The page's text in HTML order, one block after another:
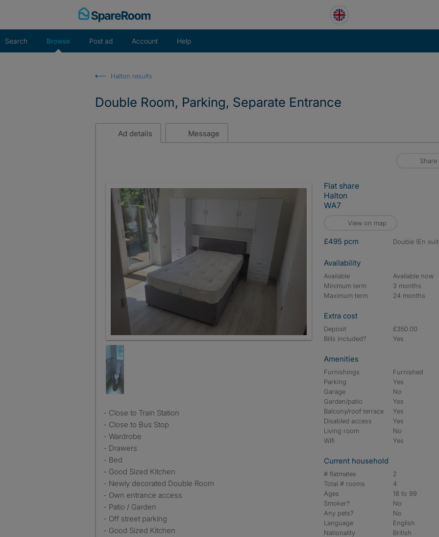
Search Browse Post ad Account Help
Halton results
Double Room, Parking, Separate Entrance
Ad details Message
Share
Bedroom Leads out to separate Entrance
- Close to Train Station
- Close to Bus Stop
- Wardrobe
- Drawers
- Bed
- Good Sized Kitchen
- Newly decorated Double Room
- Own entrance access
- Patio / Garden
- Off street parking
- Good Sized Kitchen
Flat share
Halton
WA7
View on map
£495 pcm double (En
Availability
Available
Available now
Minimum term
3 months
Maximum term
24 months
Extra cost
Deposit
£350.00
Bills included?
Yes
Amenities
Furnishings
Furnished
Parking
Yes
Garage
No
Garden/patio
Yes
Balcony/roof terrace
Yes
Disabled access
Yes
Living room
No
Wifi
Yes
Current household
# flatmates
2
Total # rooms
4
Ages
18 to 99
Smoker?
No
Any pets?
No
Language
English
Nationality
British